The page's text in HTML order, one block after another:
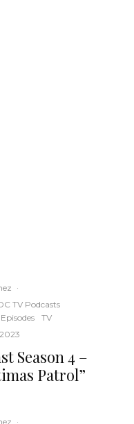
·
TV Podcasts
Episodes
TV
Season 4 –
Patrol”
·